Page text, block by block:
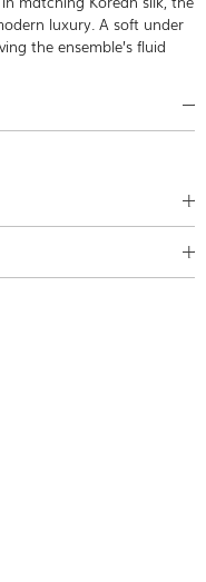
luxury. A soft under
the ensemble’s fluid